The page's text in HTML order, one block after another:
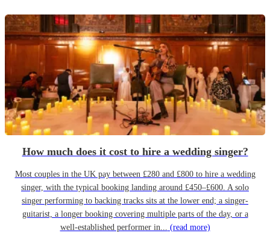
How much does it cost to hire a wedding singer?
Most couples in the UK pay between £280 and £800 to hire a wedding
singer, with the typical booking landing around £450–£600. A solo
singer performing to backing tracks sits at the lower end; a singer-
guitarist, a longer booking covering multiple parts of the day, or a
well-established performer in... (read more)